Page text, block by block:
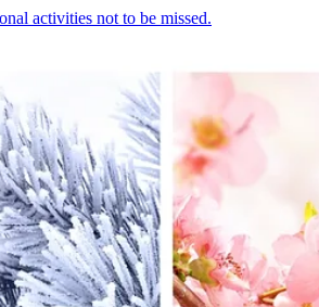
activities not to be missed.